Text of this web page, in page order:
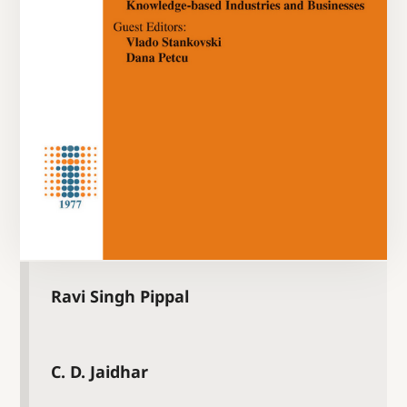
Ravi Singh Pippal
C. D. Jaidhar